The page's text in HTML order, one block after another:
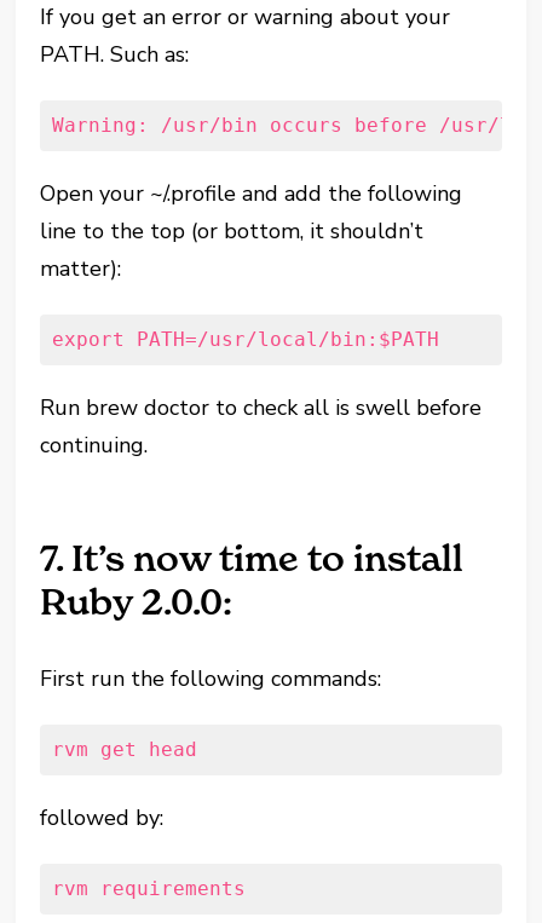
If you get an error or warning about your
PATH. Such as:
Warning: /usr/bin occurs before /usr/
Open your ~/.profile and add the following
line to the top (or bottom, it shouldn’t
matter):
export PATH=/usr/local/bin:$PATH
Run brew doctor to check all is swell before
continuing.
7. It’s now time to install
Ruby 2.0.0:
First run the following commands:
rvm get head
followed by:
rvm requirements